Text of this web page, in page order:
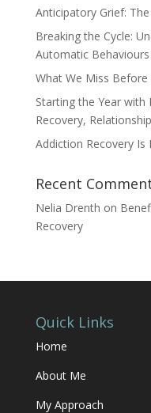
Anticipatory Grief:
Breaking the Cycle:
Automatic Behaviours
What We Miss
Starting the Year
Recovery,
Addiction Recovery
Recent
Nelia Drenth on
Recovery
Quick Links
Home
About Me
My Approach